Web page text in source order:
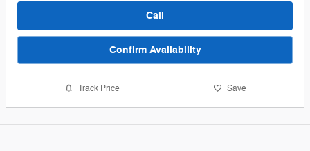
Call
Confirm Availability
Track Price Save